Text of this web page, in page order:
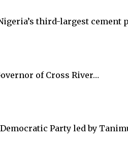
third-largest cement
of Cross River…
Party led by